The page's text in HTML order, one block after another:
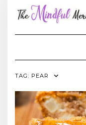
content
TAG: PEAR